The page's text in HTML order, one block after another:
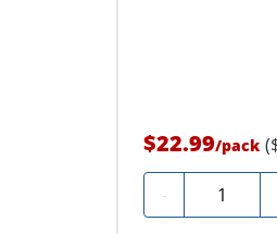
$22.99/pack
- Quantity